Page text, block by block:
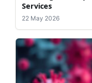
Services
22 May 2026